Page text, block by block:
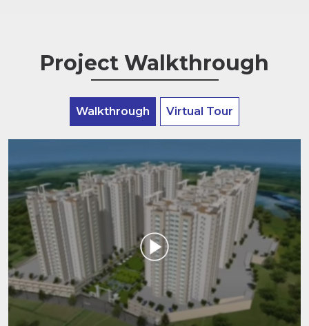
Project Walkthrough
Walkthrough Virtual Tour